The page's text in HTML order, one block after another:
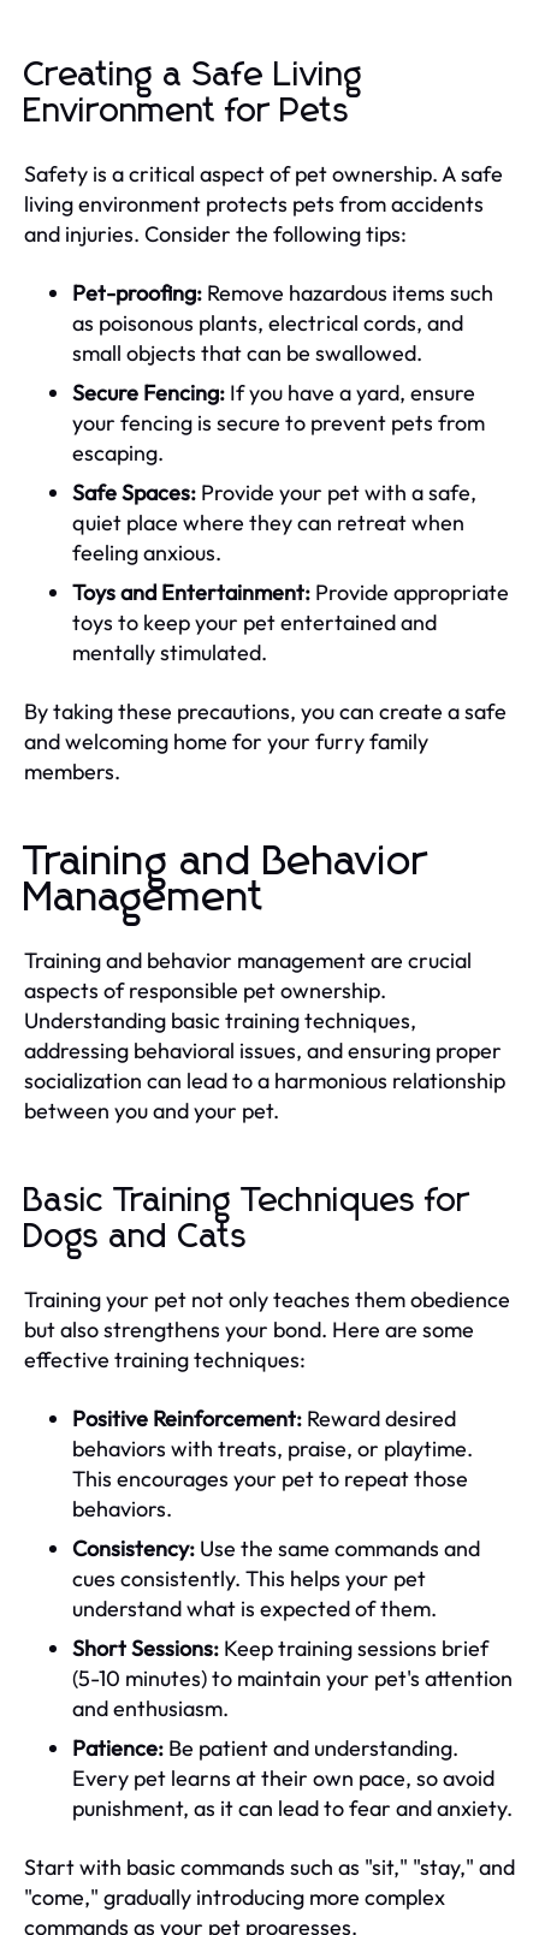
Creating a Safe Living
Environment for Pets
Safety is a critical aspect of pet ownership. A safe
living environment protects pets from accidents
and injuries. Consider the following tips:
Pet-proofing: Remove hazardous items such
as poisonous plants, electrical cords, and
small objects that can be swallowed.
Secure Fencing: If you have a yard, ensure
your fencing is secure to prevent pets from
escaping.
Safe Spaces: Provide your pet with a safe,
quiet place where they can retreat when
feeling anxious.
Toys and Entertainment: Provide appropriate
toys to keep your pet entertained and
mentally stimulated.
By taking these precautions, you can create a safe
and welcoming home for your furry family
members.
Training and Behavior
Management
Training and behavior management are crucial
aspects of responsible pet ownership.
Understanding basic training techniques,
addressing behavioral issues, and ensuring proper
socialization can lead to a harmonious relationship
between you and your pet.
Basic Training Techniques for
Dogs and Cats
Training your pet not only teaches them obedience
but also strengthens your bond. Here are some
effective training techniques:
Positive Reinforcement: Reward desired
behaviors with treats, praise, or playtime.
This encourages your pet to repeat those
behaviors.
Consistency: Use the same commands and
cues consistently. This helps your pet
understand what is expected of them.
Short Sessions: Keep training sessions brief
(5-10 minutes) to maintain your pet's attention
and enthusiasm.
Patience: Be patient and understanding.
Every pet learns at their own pace, so avoid
punishment, as it can lead to fear and anxiety.
Start with basic commands such as "sit," "stay," and
"come," gradually introducing more complex
commands as your pet progresses.